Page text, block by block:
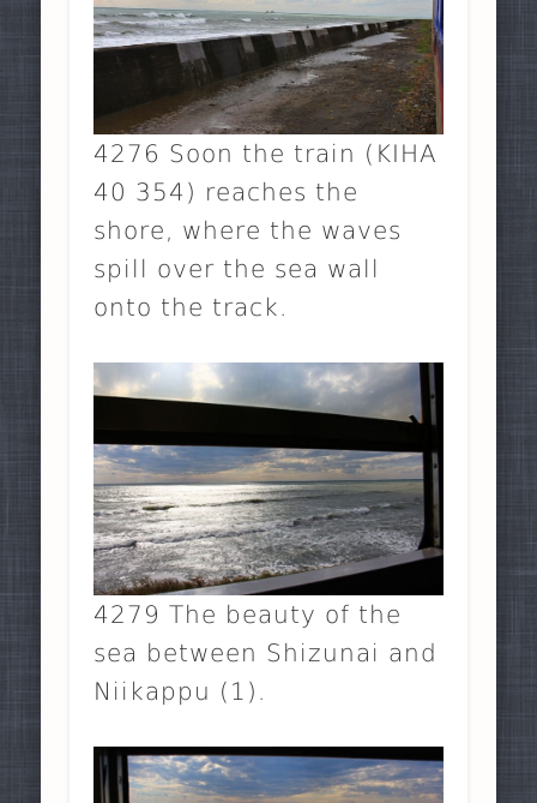
4276 Soon the train (KIHA
40 354) reaches the
shore, where the waves
spill over the sea wall
onto the track.
4279 The beauty of the
sea between Shizunai and
Niikappu (1).